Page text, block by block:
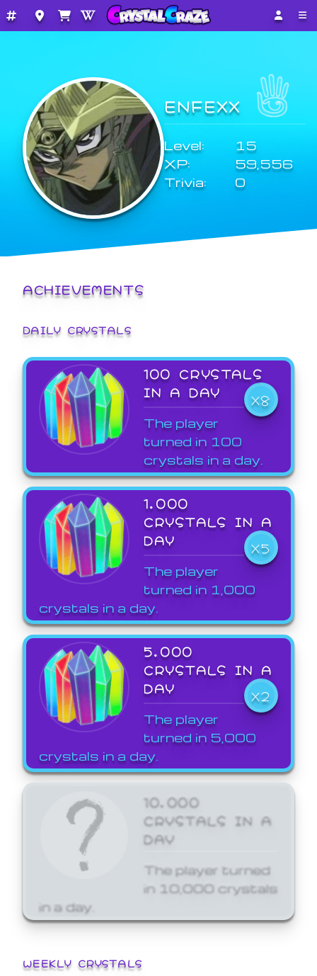
ENFEXX
Level:
15
XP:
59,556
Trivia:
0
ACHIEVEMENTS
DAILY CRYSTALS
100 CRYSTALS
IN A DAY
X8
The player
turned in 100
crystals in a day.
1,000
CRYSTALS IN A
DAY
X5
The player
turned in 1,000
crystals in a day.
5,000
CRYSTALS IN A
DAY
X2
The player
turned in 5,000
crystals in a day.
10,000
CRYSTALS IN A
DAY
The player turned
in 10,000 crystals
in a day.
WEEKLY CRYSTALS